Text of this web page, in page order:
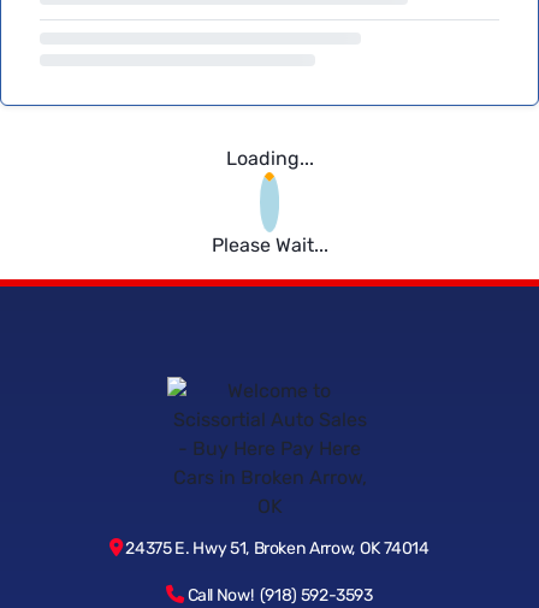
Loading...
Please Wait...
24375 E. Hwy 51, Broken Arrow, OK 74014
Call Now! (918) 592-3593